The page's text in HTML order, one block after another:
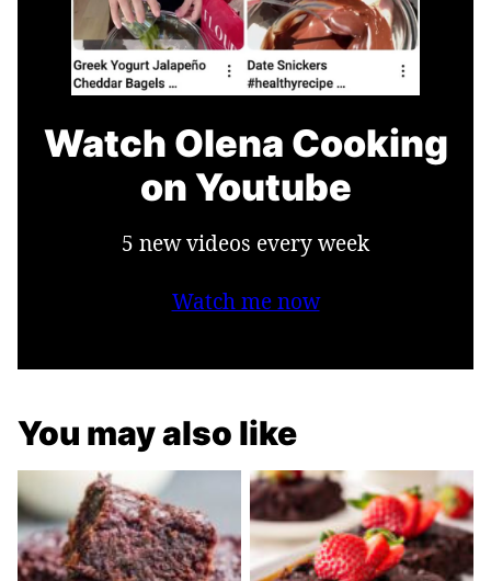
Watch Olena Cooking
on Youtube
5 new videos every week
Watch me now
You may also like